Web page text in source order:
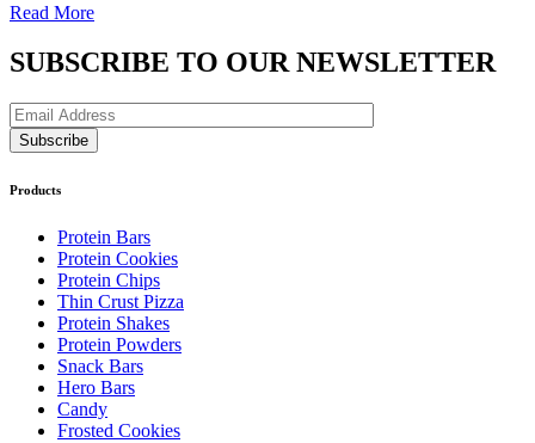
Read More
SUBSCRIBE TO OUR NEWSLETTER
Products
Protein Bars
Protein Cookies
Protein Chips
Thin Crust Pizza
Protein Shakes
Protein Powders
Snack Bars
Hero Bars
Candy
Frosted Cookies